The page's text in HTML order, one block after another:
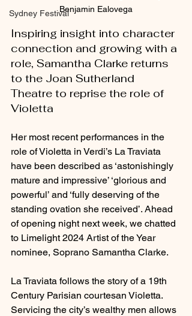
Sydney FestivalBenjamin Ealovega
Inspiring insight into character
connection and growing with a
role, Samantha Clarke returns
to the Joan Sutherland
Theatre to reprise the role of
Violetta
Her most recent performances in the
role of Violetta in Verdi’s La Traviata
have been described as ‘astonishingly
mature and impressive’ ‘glorious and
powerful’ and ‘fully deserving of the
standing ovation she received’. Ahead
of opening night next week, we chatted
to Limelight 2024 Artist of the Year
nominee, Soprano Samantha Clarke.
La Traviata follows the story of a 19th
Century Parisian courtesan Violetta.
Servicing the city’s wealthy men allows